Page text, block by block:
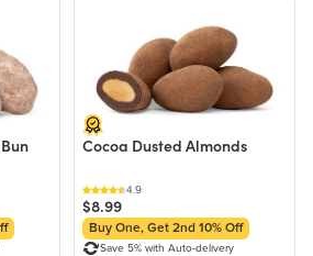
Cocoa Dusted Almonds
4.9
$8.99
Buy One, Get 2nd 10% Off
Save 5% with Auto-delivery